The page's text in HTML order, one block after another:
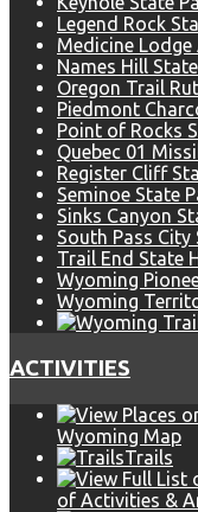
Legend Rock
Medicine
Names Hill
Oregon Trail
Piedmont
Point of Rocks
Quebec 01
Register Cliff
Seminoe State
Sinks Canyon
South Pass
Trail End State
Wyoming
Wyoming
ACTIVITIES
Wyoming Map
Trails
of Activities &